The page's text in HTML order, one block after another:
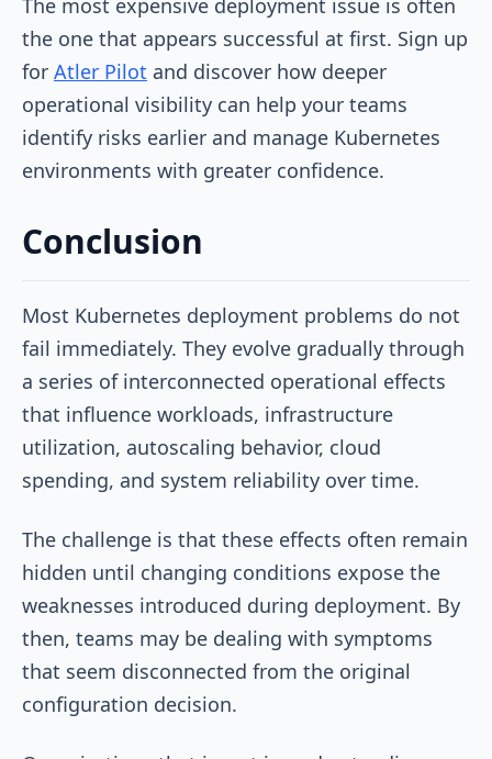
the one that appears successful at first. Sign up
for Atler Pilot and discover how deeper
operational visibility can help your teams
identify risks earlier and manage Kubernetes
environments with greater confidence.
Conclusion
Most Kubernetes deployment problems do not
fail immediately. They evolve gradually through
a series of interconnected operational effects
that influence workloads, infrastructure
utilization, autoscaling behavior, cloud
spending, and system reliability over time.
The challenge is that these effects often remain
hidden until changing conditions expose the
weaknesses introduced during deployment. By
then, teams may be dealing with symptoms
that seem disconnected from the original
configuration decision.